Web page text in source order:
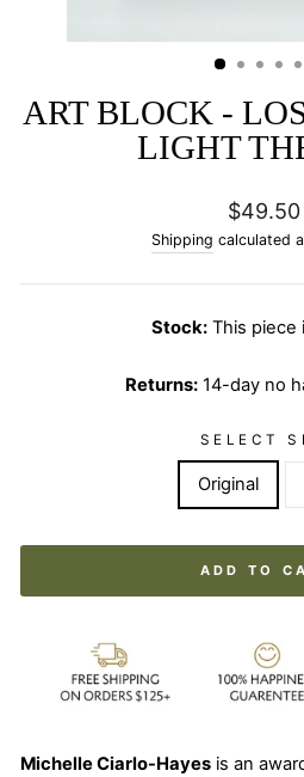
ART BLOCK -
LIGHT
Regular
price
$49.50
Shipping calculated
Stock:This piece
Returns: 14-day no
SELECT
Original
ADD TO
Michelle Ciarlo-Hayes is an